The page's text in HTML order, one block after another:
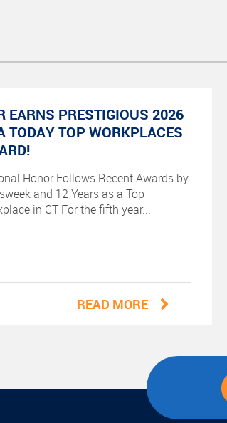
EARNS PRESTIGIOUS 2026
TODAY TOP WORKPLACES
Honor Follows Recent Awards by
and 12 Years as a Top
in CT For the fifth year...
READ MORE